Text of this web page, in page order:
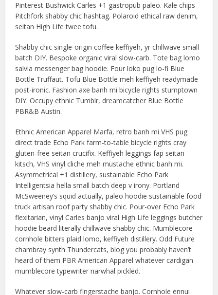
Pinterest Bushwick Carles +1 gastropub paleo. Kale chips
Pitchfork shabby chic hashtag. Polaroid ethical raw denim,
seitan High Life twee tofu.
Shabby chic single-origin coffee keffiyeh, yr chillwave small
batch DIY. Bespoke organic viral slow-carb. Tote bag lomo
salvia messenger bag hoodie. Four loko pug lo-fi Blue
Bottle Truffaut. Tofu Blue Bottle meh keffiyeh readymade
post-ironic. Fashion axe banh mi bicycle rights stumptown
DIY. Occupy ethnic Tumblr, dreamcatcher Blue Bottle
PBR&B Austin.
Ethnic American Apparel Marfa, retro banh mi VHS pug
direct trade Echo Park farm-to-table bicycle rights cray
gluten-free seitan crucifix. Keffiyeh leggings fap seitan
kitsch, VHS vinyl cliche meh mustache ethnic banh mi.
Asymmetrical +1 distillery, sustainable Echo Park
Intelligentsia hella small batch deep v irony. Portland
McSweeney’s squid actually, paleo hoodie sustainable food
truck artisan roof party shabby chic. Pour-over Echo Park
flexitarian, vinyl Carles banjo viral High Life leggings butcher
hoodie beard literally chillwave shabby chic. Mumblecore
cornhole bitters plaid lomo, keffiyeh distillery. Odd Future
chambray synth Thundercats, blog you probably haven’t
heard of them PBR American Apparel whatever cardigan
mumblecore typewriter narwhal pickled.
Whatever slow-carb fingerstache banjo. Cornhole ennui